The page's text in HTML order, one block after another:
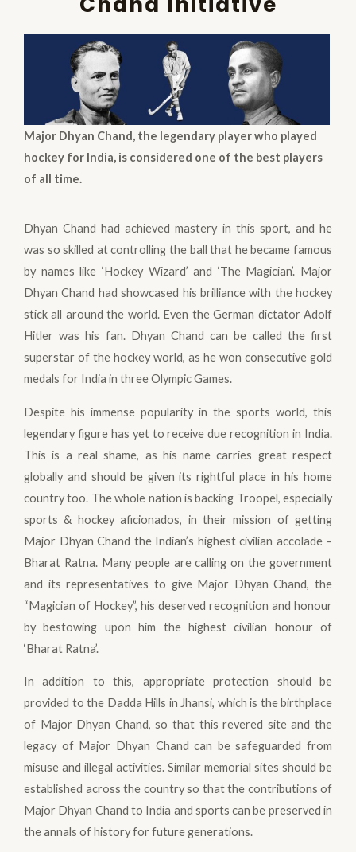
Major Dhyan Chand, the legendary player who played
hockey for India, is considered one of the best players
of all time.
Dhyan Chand had achieved mastery in this sport, and he
was so skilled at controlling the ball that he became famous
by names like ‘Hockey Wizard’ and ‘The Magician’. Major
Dhyan Chand had showcased his brilliance with the hockey
stick all around the world. Even the German dictator Adolf
Hitler was his fan. Dhyan Chand can be called the first
superstar of the hockey world, as he won consecutive gold
medals for India in three Olympic Games.
Despite his immense popularity in the sports world, this
legendary figure has yet to receive due recognition in India.
This is a real shame, as his name carries great respect
globally and should be given its rightful place in his home
country too. The whole nation is backing Troopel, especially
sports & hockey aficionados, in their mission of getting
Major Dhyan Chand the Indian’s highest civilian accolade –
Bharat Ratna. Many people are calling on the government
and its representatives to give Major Dhyan Chand, the
“Magician of Hockey”, his deserved recognition and honour
by bestowing upon him the highest civilian honour of
‘Bharat Ratna’.
In addition to this, appropriate protection should be
provided to the Dadda Hills in Jhansi, which is the birthplace
of Major Dhyan Chand, so that this revered site and the
legacy of Major Dhyan Chand can be safeguarded from
misuse and illegal activities. Similar memorial sites should be
established across the country so that the contributions of
Major Dhyan Chand to India and sports can be preserved in
the annals of history for future generations.